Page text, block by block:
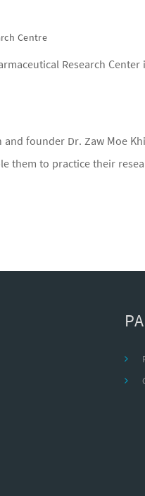
Centre
Research
founder Dr. Zaw Moe
them to practice their